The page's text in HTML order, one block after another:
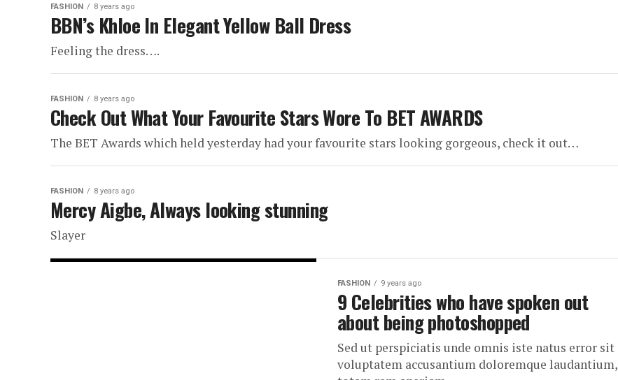
FASHION 8 years ago
BBN’s Khloe In Elegant Yellow Ball Dress
Feeling the dress….
FASHION 8 years ago
Check Out What Your Favourite Stars Wore To BET AWARDS
The BET Awards which held yesterday had your favourite stars looking gorgeous, check it out…
FASHION 8 years ago
Mercy Aigbe, Always looking stunning
Slayer
FASHION 9 years ago
9 Celebrities who have spoken out
about being photoshopped
Sed ut perspiciatis unde omnis iste natus error sit
voluptatem accusantium doloremque laudantium,